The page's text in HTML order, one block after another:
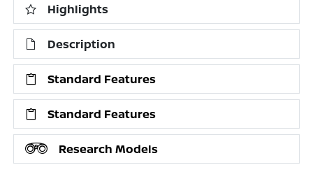
Highlights
Description
Standard Features
Standard Features
Research Models